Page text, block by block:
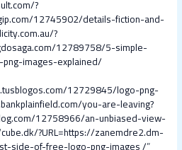
?
12745902/details-fiction-and-
?
12789758/5-simple-
images-explained/
12729845/logo-png-
you-are-leaving?
12758966/an-unbiased-view-
?URL=https://zanemdre2.dm-